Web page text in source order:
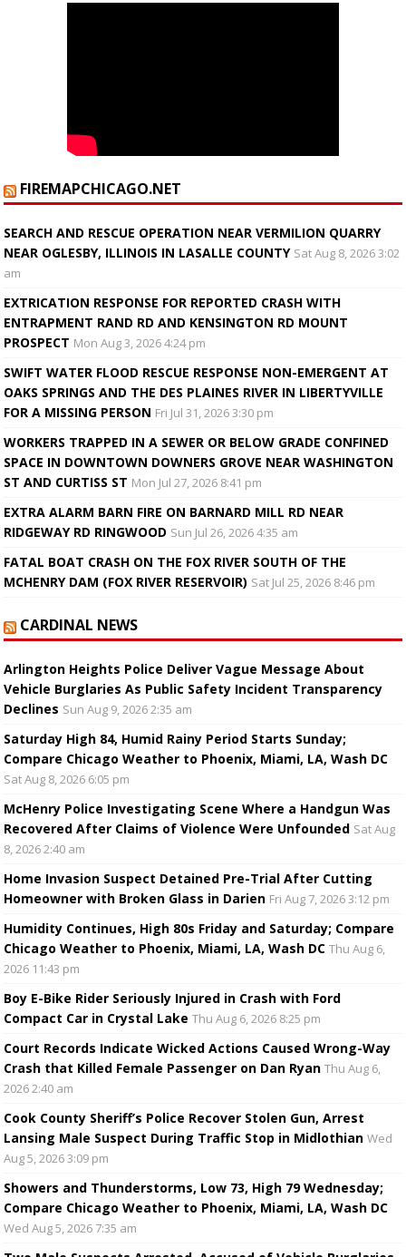
FIREMAPCHICAGO.NET
SEARCH AND RESCUE OPERATION NEAR VERMILION QUARRY
NEAR OGLESBY, ILLINOIS IN LASALLE COUNTY Sat Aug 8, 2026 3:02
am
EXTRICATION RESPONSE FOR REPORTED CRASH WITH
ENTRAPMENT RAND RD AND KENSINGTON RD MOUNT
PROSPECT Mon Aug 3, 2026 4:24 pm
SWIFT WATER FLOOD RESCUE RESPONSE NON-EMERGENT AT
OAKS SPRINGS AND THE DES PLAINES RIVER IN LIBERTYVILLE
FOR A MISSING PERSON Fri Jul 31, 2026 3:30 pm
WORKERS TRAPPED IN A SEWER OR BELOW GRADE CONFINED
SPACE IN DOWNTOWN DOWNERS GROVE NEAR WASHINGTON
ST AND CURTISS ST Mon Jul 27, 2026 8:41 pm
EXTRA ALARM BARN FIRE ON BARNARD MILL RD NEAR
RIDGEWAY RD RINGWOOD Sun Jul 26, 2026 4:35 am
FATAL BOAT CRASH ON THE FOX RIVER SOUTH OF THE
MCHENRY DAM (FOX RIVER RESERVOIR) Sat Jul 25, 2026 8:46 pm
CARDINAL NEWS
Arlington Heights Police Deliver Vague Message About
Vehicle Burglaries As Public Safety Incident Transparency
Declines Sun Aug 9, 2026 2:35 am
Saturday High 84, Humid Rainy Period Starts Sunday;
Compare Chicago Weather to Phoenix, Miami, LA, Wash DC
Sat Aug 8, 2026 6:05 pm
McHenry Police Investigating Scene Where a Handgun Was
Recovered After Claims of Violence Were Unfounded Sat Aug
8, 2026 2:40 am
Home Invasion Suspect Detained Pre-Trial After Cutting
Homeowner with Broken Glass in Darien Fri Aug 7, 2026 3:12 pm
Humidity Continues, High 80s Friday and Saturday; Compare
Chicago Weather to Phoenix, Miami, LA, Wash DC Thu Aug 6,
2026 11:43 pm
Boy E-Bike Rider Seriously Injured in Crash with Ford
Compact Car in Crystal Lake Thu Aug 6, 2026 8:25 pm
Court Records Indicate Wicked Actions Caused Wrong-Way
Crash that Killed Female Passenger on Dan Ryan Thu Aug 6,
2026 2:40 am
Cook County Sheriff’s Police Recover Stolen Gun, Arrest
Lansing Male Suspect During Traffic Stop in Midlothian Wed
Aug 5, 2026 3:09 pm
Showers and Thunderstorms, Low 73, High 79 Wednesday;
Compare Chicago Weather to Phoenix, Miami, LA, Wash DC
Wed Aug 5, 2026 7:35 am